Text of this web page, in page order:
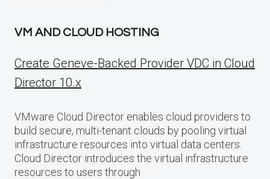
VM AND CLOUD HOSTING
Create Geneve-Backed Provider VDC in Cloud
Director 10.x
VMware Cloud Director enables cloud providers to
build secure, multi-tenant clouds by pooling virtual
infrastructure resources into virtual data centers.
Cloud Director introduces the virtual infrastructure
resources to users through